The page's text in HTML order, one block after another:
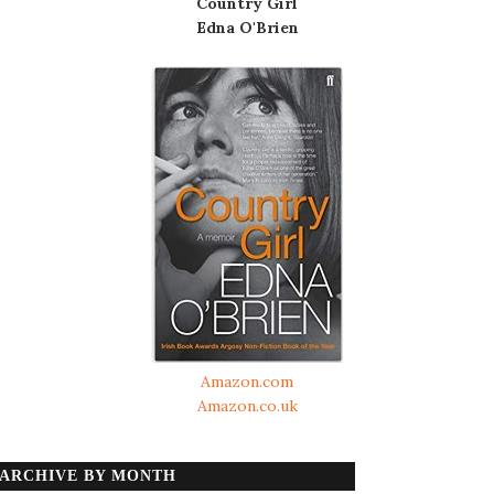
Edna O'Brien
Amazon.com
Amazon.co.uk
ARCHIVE BY MONTH